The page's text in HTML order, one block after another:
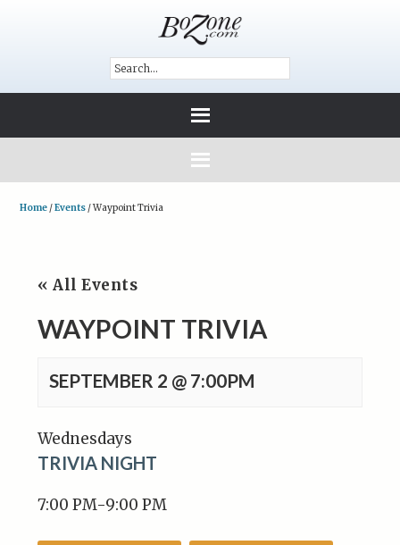
Home /Events /Waypoint Trivia
« All Events
WAYPOINT TRIVIA
SEPTEMBER 2 @ 7:00PM
Wednesdays
TRIVIA NIGHT
7:00 PM-9:00 PM